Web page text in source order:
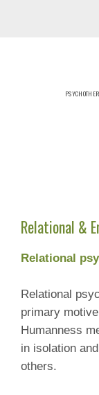
Relational &
Relational
Relational
primary
Humanness
in isolation
others.